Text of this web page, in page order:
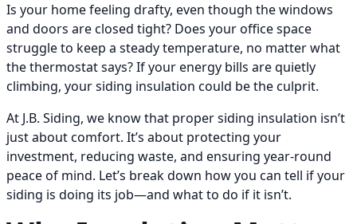
Is your home feeling drafty, even though the windows
and doors are closed tight? Does your office space
struggle to keep a steady temperature, no matter what
the thermostat says? If your energy bills are quietly
climbing, your siding insulation could be the culprit.
At J.B. Siding, we know that proper siding insulation isn’t
just about comfort. It’s about protecting your
investment, reducing waste, and ensuring year-round
peace of mind. Let’s break down how you can tell if your
siding is doing its job—and what to do if it isn’t.